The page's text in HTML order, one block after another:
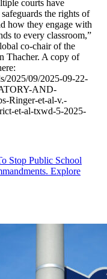
courts have
the rights of
how they engage with
to every classroom,”
co-chair of the
Thacher. A copy of
2025/09/2025-09-22-
AND-
Ringer-et-al-v.-
et-al-txwd-5-2025-
Stop Public School
Explore